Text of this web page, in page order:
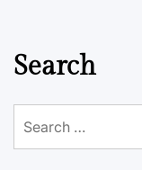
Search
for: